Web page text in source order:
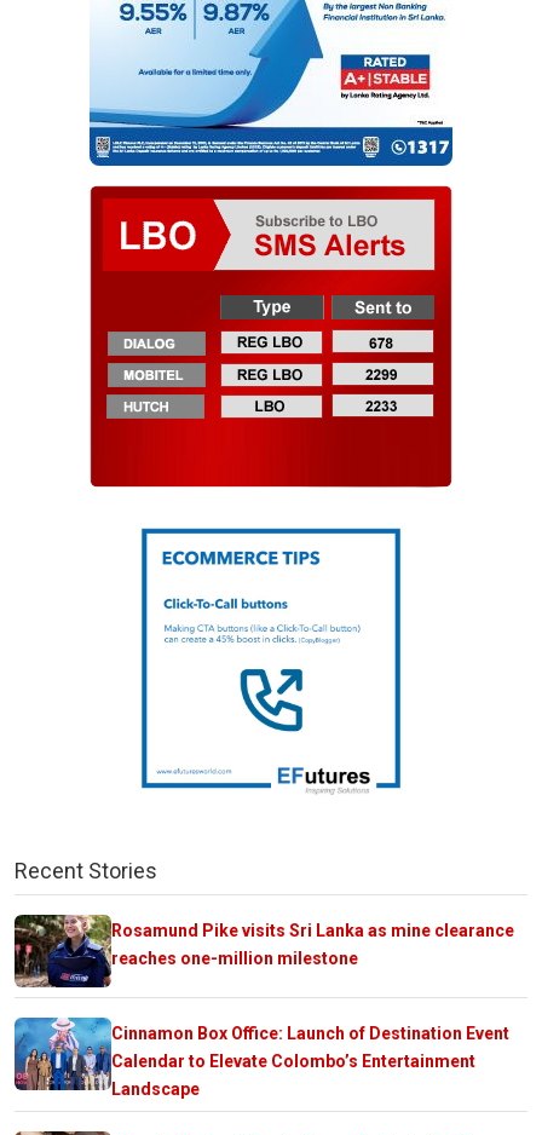
Recent Stories
Rosamund Pike visits Sri Lanka as mine clearance
reaches one-million milestone
Cinnamon Box Office: Launch of Destination Event
Calendar to Elevate Colombo’s Entertainment
Landscape